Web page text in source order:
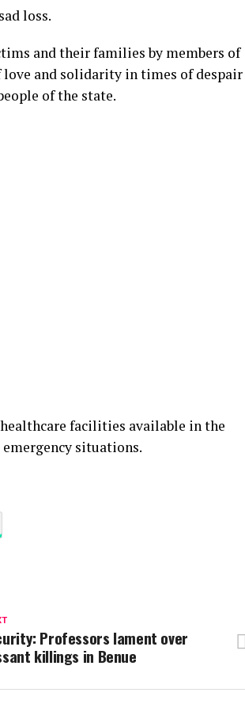
loss.
and their families by members of
and solidarity in times of despair
of the state.
facilities available in the
situations.
Professors lament over
killings in Benue